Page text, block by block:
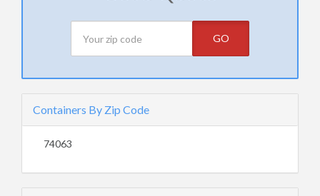
GO
Containers By Zip Code
74063